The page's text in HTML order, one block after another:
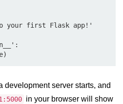
development server starts, and
in your browser will show